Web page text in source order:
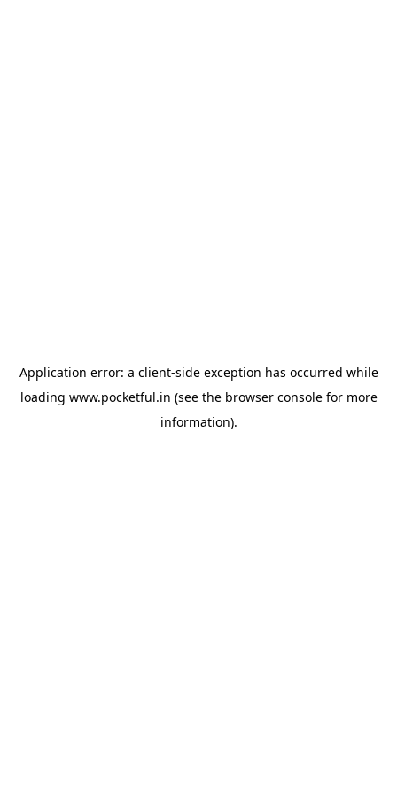
Application error: a client-side exception has occurred while
loading www.pocketful.in (see the browser consolefor more
information).